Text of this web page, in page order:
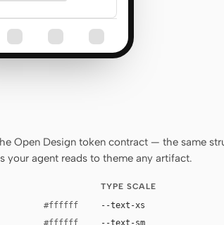
Open Design token contract — the same
your agent reads to theme any artifact.
#ffffff
#ffffff
TYPE SCALE
--text-xs
--text-sm